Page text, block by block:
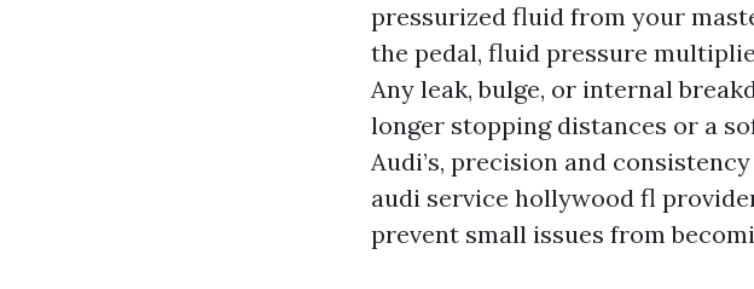
pressurized fluid from your
the pedal, fluid pressure
Any leak, bulge, or internal
longer stopping distances or a
Audi’s, precision and
audi service hollywood fl
prevent small issues from